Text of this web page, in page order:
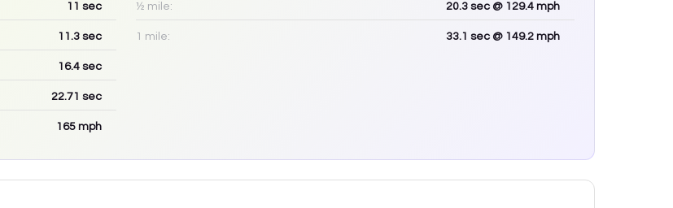
11 sec
11.3 sec
16.4 sec
22.71 sec
165 mph
½ mile: 20.3 sec @ 129.4 mph
1 mile: 33.1 sec @ 149.2 mph